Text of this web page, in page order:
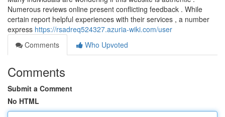
Numerous reviews online present conflicting feedback . While
certain report helpful experiences with their services , a number
express https://rsadreq524327.azuria-wiki.com/user
Comments
Who Upvoted
Comments
Submit a Comment
No HTML